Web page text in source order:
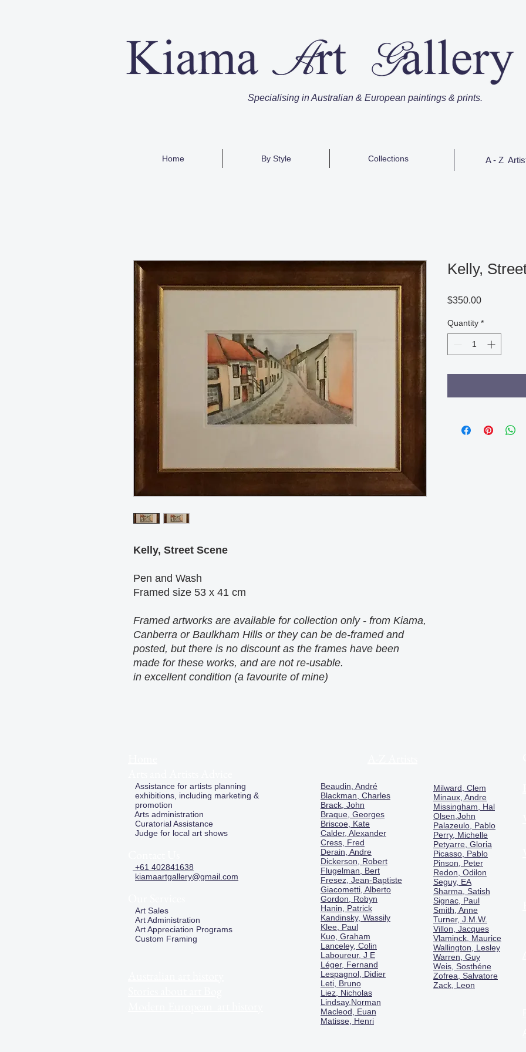
Specialising in Australian & European paintings & prints.
Home By Style Collections A - Z
Kelly, Street Scene
Pen and Wash
Framed size 53 x 41 cm
Framed artworks are available for collection only - from Kiama,
Canberra or Baulkham Hills or they can be de-framed and
posted, but there is no discount as the frames have been
made for these works, and are not re-usable.
in excellent condition (a favourite of mine)
Kelly,
$350.00Price
Quantity *
Assistance for artists planning
exhibitions, including marketing &
promotion
Arts administration
Curatorial Assistance
Judge for local art shows
+61 402841638
kiamaartgallery@gmail.com
Art Sales
Art Administration
Art Appreciation Programs
Custom Framing
Beaudin, André
Blackman, Charles
Brack, John
Braque, Georges
Briscoe, Kate
Calder, Alexander
Cress, Fred
Derain, Andre
Dickerson, Robert
Flugelman, Bert
Fresez, Jean-Baptiste
Giacometti, Alberto
Gordon, Robyn
Hanin, Patrick
Kandinsky, Wassily
Klee, Paul
Kuo, Graham
Lanceley, Colin
Laboureur, J E
Léger, Fernand
Lespagnol, Didier
Leti, Bruno
Liez, Nicholas
Lindsay,Norman
Macleod, Euan
Matisse, Henri
Milward, Clem
Minaux, Andre
Missingham, Hal
Olsen,John
Palazeulo, Pablo
Perry, Michelle
Petyarre, Gloria
Picasso, Pablo
Pinson, Peter
Redon, Odilon
Seguy, EA
Sharma, Satish
Signac, Paul
Smith, Anne
Turner, J.M.W.
Villon, Jacques
Vlaminck, Maurice
Wallington, Lesley
Warren, Guy
Weis, Sosthéne
Zofrea, Salvatore
Zack, Leon